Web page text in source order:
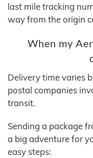
last mile tracking
way from the origin
When my
Delivery time varies
postal companies
transit.
Sending a package
a big adventure for
easy steps: